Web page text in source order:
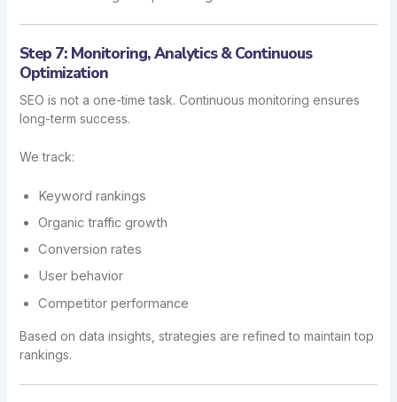
Step 7: Monitoring, Analytics & Continuous
Optimization
SEO is not a one-time task. Continuous monitoring ensures
long-term success.
We track:
Keyword rankings
Organic traffic growth
Conversion rates
User behavior
Competitor performance
Based on data insights, strategies are refined to maintain top
rankings.